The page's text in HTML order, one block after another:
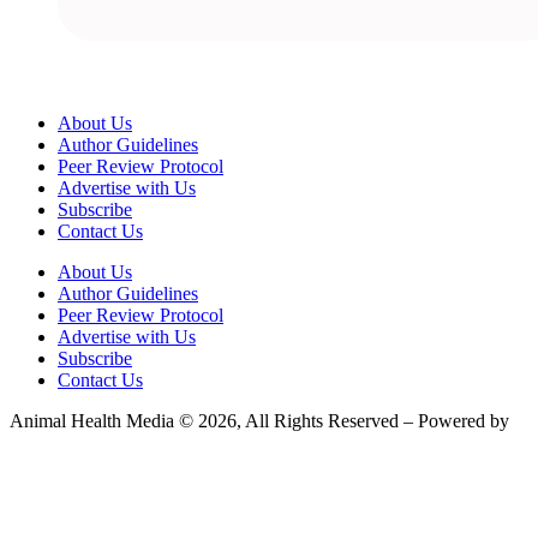
About Us
Author Guidelines
Peer Review Protocol
Advertise with Us
Subscribe
Contact Us
About Us
Author Guidelines
Peer Review Protocol
Advertise with Us
Subscribe
Contact Us
Animal Health Media © 2026, All Rights Reserved – Powered by